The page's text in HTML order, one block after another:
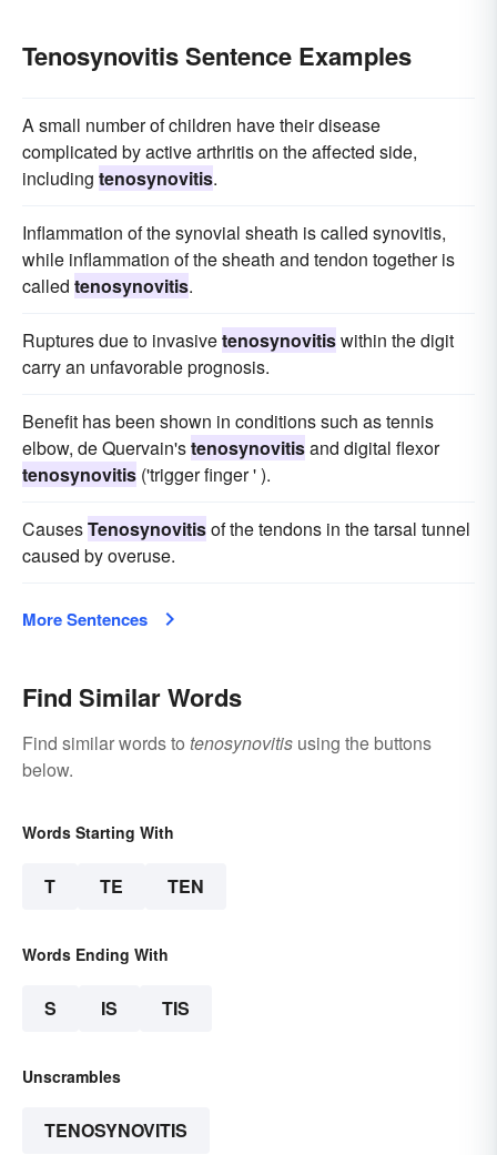
Tenosynovitis Sentence Examples
A small number of children have their disease
complicated by active arthritis on the affected side,
including tenosynovitis.
Inflammation of the synovial sheath is called synovitis,
while inflammation of the sheath and tendon together is
called tenosynovitis.
Ruptures due to invasivetenosynovitiswithin the digit
carry an unfavorable prognosis.
Benefit has been shown in conditions such as tennis
elbow, de Quervain'stenosynovitisand digital flexor
tenosynovitis ('trigger finger ' ).
CausesTenosynovitisof the tendons in the tarsal tunnel
caused by overuse.
More Sentences
Find Similar Words
Find similar words to tenosynovitis using the buttons
below.
Words Starting With
T TE TEN
Words Ending With
S IS TIS
Unscrambles
TENOSYNOVITIS